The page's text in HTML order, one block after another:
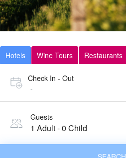
Hotels Wine Tours Restaurants
Check In - Out
-
Guests
1 Adult-0 Child